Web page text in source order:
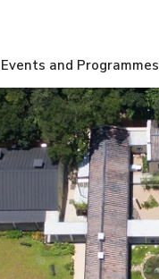
Events and Programmes